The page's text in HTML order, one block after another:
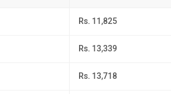
Rs. 11,825
Rs. 13,339
Rs. 13,718